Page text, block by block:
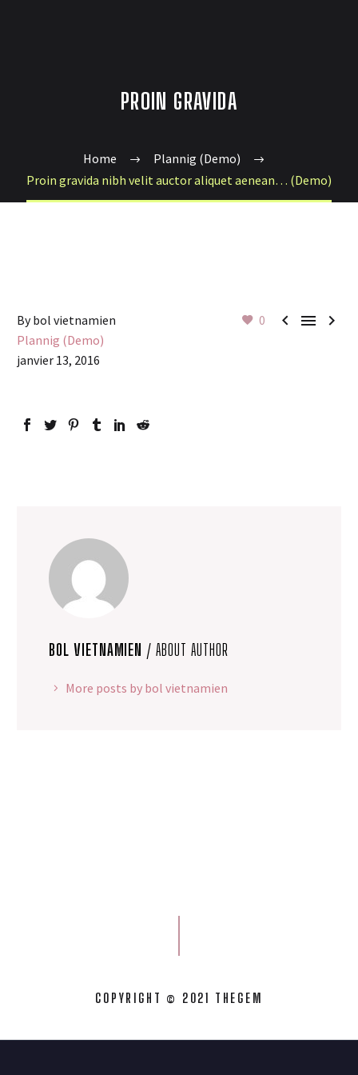
PROIN GRAVIDA
Home
Plannig (Demo)
Proin gravida nibh velit auctor aliquet aenean… (Demo)
0   
By bol vietnamien
Plannig (Demo)
janvier 13, 2016
BOL VIETNAMIEN / ABOUT AUTHOR
More posts by bol vietnamien
COPYRIGHT © 2021 THEGEM